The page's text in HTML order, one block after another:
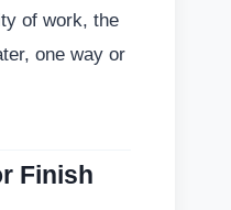
of work, the
one way or
Finish